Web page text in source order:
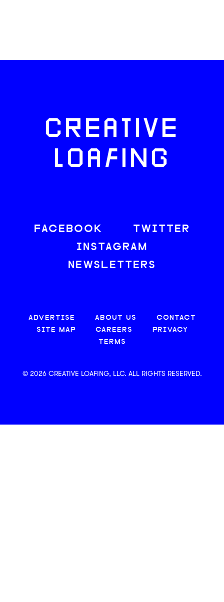
CREATIVE
LOAFING
FACEBOOK
TWITTER
INSTAGRAM
NEWSLETTERS
ADVERTISE ABOUT US
CONTACT
SITE MAP
CAREERS
PRIVACY
TERMS
© 2026 CREATIVE LOAFING, LLC. ALL RIGHTS RESERVED.